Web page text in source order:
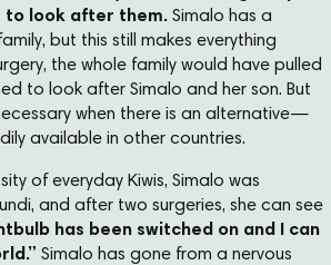
to look after them. Simalo has a
but this still makes everything
the whole family would have pulled
to look after Simalo and her son. But
when there is an alternative—
available in other countries.
of everyday Kiwis, Simalo was
and after two surgeries, she can see
has been switched on and I can
Simalo has gone from a nervous